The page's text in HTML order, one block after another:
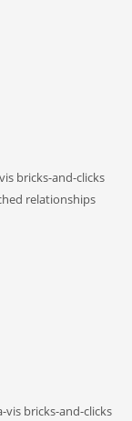
bricks-and-clicks
relationships
vis bricks-and-clicks